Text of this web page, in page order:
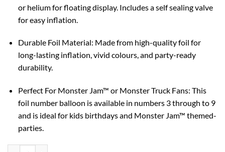
or helium for floating display. Includes a self sealing valve
for easy inflation.
Durable Foil Material: Made from high-quality foil for
long-lasting inflation, vivid colours, and party-ready
durability.
Perfect For Monster Jam™ or Monster Truck Fans: This
foil number balloon is available in numbers 3 through to 9
and is ideal for kids birthdays and Monster Jam™ themed-
parties.
Alternative: